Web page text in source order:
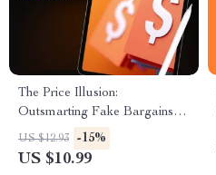
The Price Illusion:
Outsmarting Fake Bargains
Before They Outsmart You |
Digital Guide for Avoiding
US $12.93 -15%
US $10.99